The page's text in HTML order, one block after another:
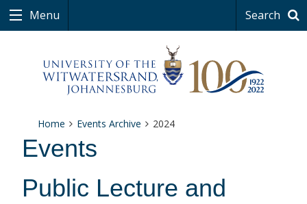
Menu Search
Home Events Archive 2024
Events
Public Lecture and